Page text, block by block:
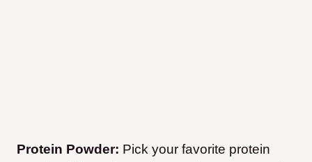
Protein Powder: Pick your favorite protein